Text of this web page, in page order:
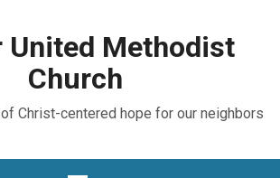
United Methodist
Church
Christ-centered hope for our neighbors